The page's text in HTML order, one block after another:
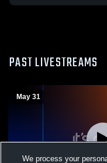
PAST LIVESTREAMS
May 31
We process your